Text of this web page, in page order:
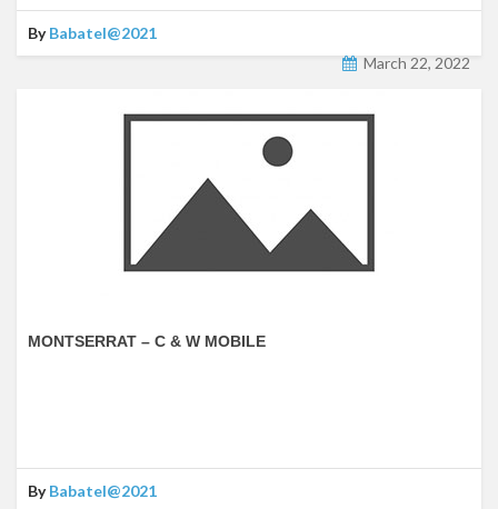
ByBabatel@2021
March 22, 2022
MONTSERRAT – C & W MOBILE
ByBabatel@2021